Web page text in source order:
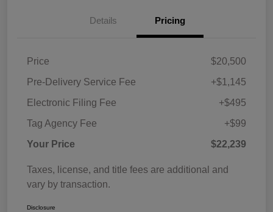
Details Pricing
Price
$20,500
Pre-Delivery Service Fee
+$1,145
Electronic Filing Fee
+$495
Tag Agency Fee
+$99
Your Price
$22,239
Taxes, license, and title fees are additional and
vary by transaction.
Disclosure